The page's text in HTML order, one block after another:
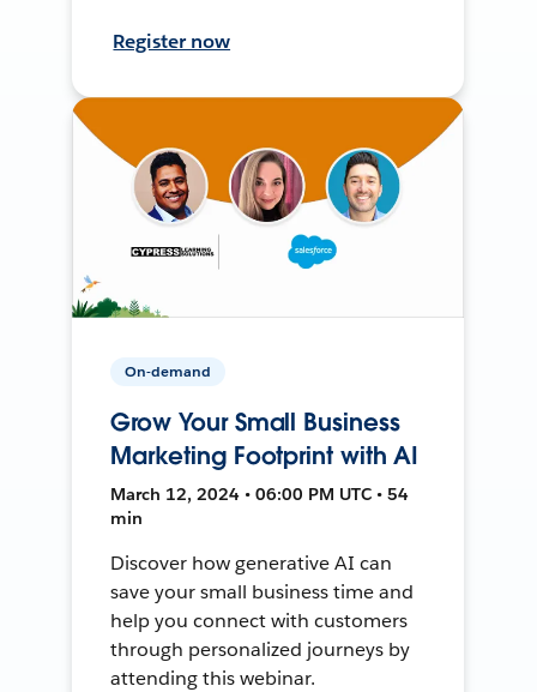
Register now
On-demand
Grow Your Small Business
Marketing Footprint with AI
March 12, 2024 • 06:00 PM UTC • 54
min
Discover how generative AI can
save your small business time and
help you connect with customers
through personalized journeys by
attending this webinar.